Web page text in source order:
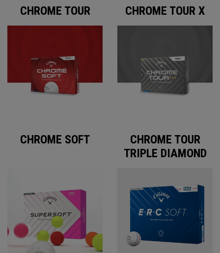
CHROME TOUR CHROME TOUR X
CHROME SOFT
CHROME TOUR
TRIPLE DIAMOND